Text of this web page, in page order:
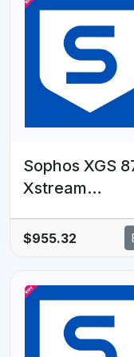
Gigabit
802.3af/at
ports, 16×
non-PoE RJ45
ports
Sophos XGS
Xstream
MOS -
EDU
$955.32